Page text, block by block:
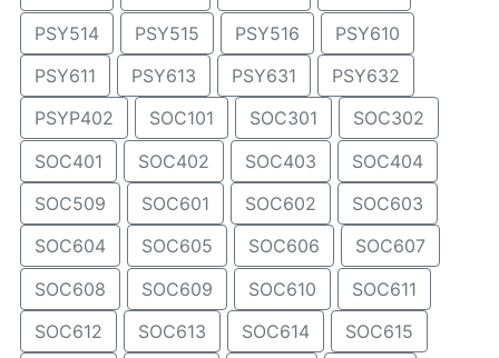
PSY514
PSY515 PSY516
PSY610
PSY611
PSY613 PSY631
PSY632
PSYP402
SOC101 SOC301
SOC302
SOC401
SOC402 SOC403
SOC404
SOC509
SOC601 SOC602
SOC603
SOC604
SOC605 SOC606
SOC607
SOC608
SOC609 SOC610
SOC611
SOC612
SOC613 SOC614
SOC615